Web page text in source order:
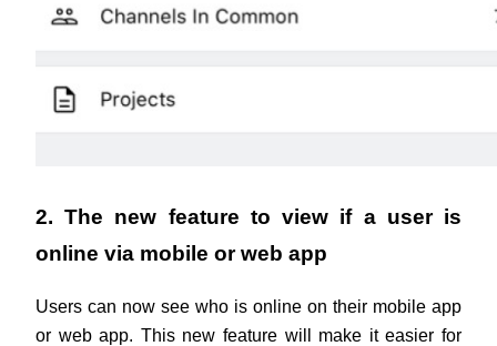
2. The new feature to view if a user is
online via mobile or web app
Users can now see who is online on their mobile app
or web app. This new feature will make it easier for